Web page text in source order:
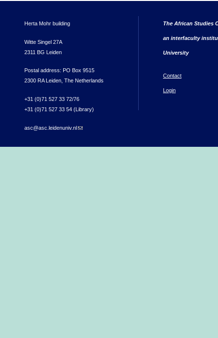
Herta Mohr building
Witte Singel 27A
2311 BG Leiden
Postal address: PO Box 9515
2300 RA Leiden, The Netherlands
+31 (0)71 527 33 72/76
+31 (0)71 527 33 54 (Library)
asc@asc.leidenuniv.nl(link sends e-mail)
The African Studies
an interfaculty
University
Contact
Login